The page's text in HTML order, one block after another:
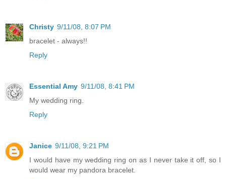
Christy 9/11/08, 8:07 PM
bracelet - always!!
Reply
Essential Amy 9/11/08, 8:41 PM
My wedding ring.
Reply
Janice 9/11/08, 9:21 PM
I would have my wedding ring on as I never take it off, so I
would wear my pandora bracelet.